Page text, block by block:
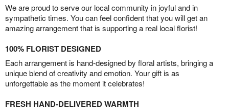
We are proud to serve our local community in joyful and in
sympathetic times. You can feel confident that you will get an
amazing arrangement that is supporting a real local florist!
100% FLORIST DESIGNED
Each arrangement is hand-designed by floral artists, bringing a
unique blend of creativity and emotion. Your gift is as
unforgettable as the moment it celebrates!
FRESH HAND-DELIVERED WARMTH